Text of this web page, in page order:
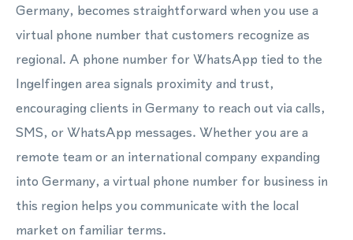
Germany, becomes straightforward when you use a
virtual phone number that customers recognize as
regional. A phone number for WhatsApp tied to the
Ingelfingen area signals proximity and trust,
encouraging clients in Germany to reach out via calls,
SMS, or WhatsApp messages. Whether you are a
remote team or an international company expanding
into Germany, a virtual phone number for business in
this region helps you communicate with the local
market on familiar terms.